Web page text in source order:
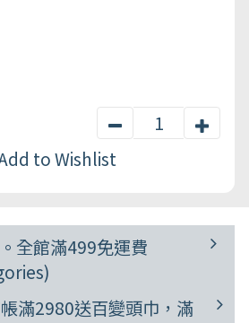
to Wishlist
全館滿499免運費
滿2980送百變頭巾，滿